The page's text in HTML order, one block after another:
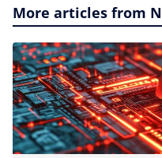
More articles from